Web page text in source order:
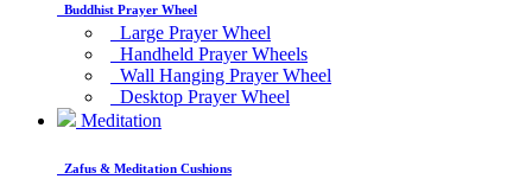
Buddhist Prayer Wheel
Large Prayer Wheel
Handheld Prayer Wheels
Wall Hanging Prayer Wheel
Desktop Prayer Wheel
Meditation
Zafus & Meditation Cushions